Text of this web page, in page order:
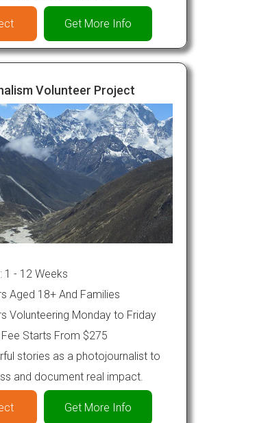
Get More Info
Volunteer Project
1 - 12 Weeks
Aged 18+ And Families
Volunteering Monday to Friday
Starts From $275
stories as a photojournalist to
and document real impact.
Get More Info